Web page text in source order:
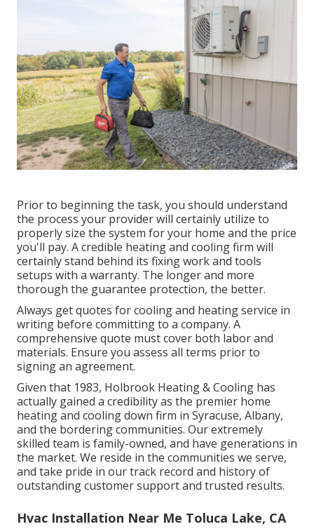
Prior to beginning the task, you should understand
the process your provider will certainly utilize to
properly size the system for your home and the price
you'll pay. A credible heating and cooling firm will
certainly stand behind its fixing work and tools
setups with a warranty. The longer and more
thorough the guarantee protection, the better.
Always get quotes for cooling and heating service in
writing before committing to a company. A
comprehensive quote must cover both labor and
materials. Ensure you assess all terms prior to
signing an agreement.
Given that 1983, Holbrook Heating & Cooling has
actually gained a credibility as the premier home
heating and cooling down firm in Syracuse, Albany,
and the bordering communities. Our extremely
skilled team is family-owned, and have generations in
the market. We reside in the communities we serve,
and take pride in our track record and history of
outstanding customer support and trusted results.
Hvac Installation Near Me Toluca Lake, CA